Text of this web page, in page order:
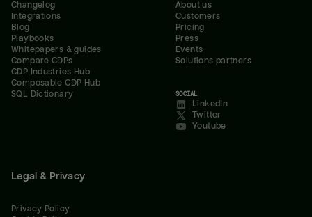
Changelog
Integrations
Blog
Playbooks
Whitepapers & guides
Compare CDPs
CDP Industries Hub
Composable CDP Hub
SQL Dictionary
About us
Customers
Pricing
Press
Events
Solutions partners
SOCIAL
LinkedIn
Twitter
Youtube
Legal & Privacy
Privacy Policy